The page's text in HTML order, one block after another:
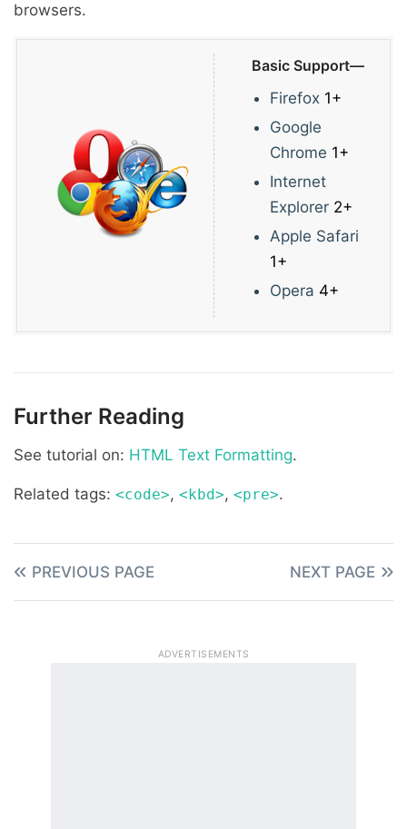
browsers.
Basic Support—
Firefox 1+
Google
Chrome 1+
Internet
Explorer 2+
Apple Safari
1+
Opera 4+
Further Reading
See tutorial on: HTML Text Formatting.
Related tags: <code>, <kbd>, <pre>.
PREVIOUS PAGE NEXT PAGE
ADVERTISEMENTS